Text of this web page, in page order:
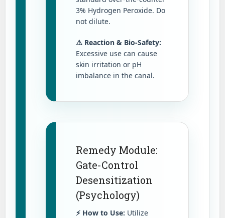
3% Hydrogen Peroxide. Do
not dilute.
⚠️ Reaction & Bio-Safety:
Excessive use can cause
skin irritation or pH
imbalance in the canal.
Remedy Module:
Gate-Control
Desensitization
(Psychology)
⚡ How to Use: Utilize